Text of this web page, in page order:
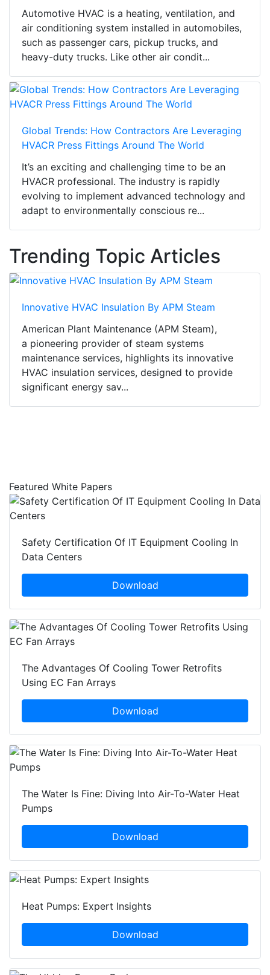
Automotive HVAC is a heating, ventilation, and
air conditioning system installed in automobiles,
such as passenger cars, pickup trucks, and
heavy-duty trucks. Like other air condit...
Global Trends: How Contractors Are Leveraging
HVACR Press Fittings Around The World
It’s an exciting and challenging time to be an
HVACR professional. The industry is rapidly
evolving to implement advanced technology and
adapt to environmentally conscious re...
Trending Topic Articles
Innovative HVAC Insulation By APM Steam
American Plant Maintenance (APM Steam),
a pioneering provider of steam systems
maintenance services, highlights its innovative
HVAC insulation services, designed to provide
significant energy sav...
Featured White Papers
Safety Certification Of IT Equipment Cooling In
Data Centers
Download
The Advantages Of Cooling Tower Retrofits
Using EC Fan Arrays
Download
The Water Is Fine: Diving Into Air-To-Water Heat
Pumps
Download
Heat Pumps: Expert Insights
Download